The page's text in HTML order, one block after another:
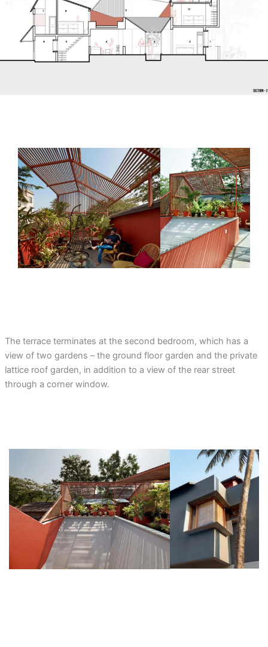
The terrace terminates at the second bedroom, which has a
view of two gardens – the ground floor garden and the private
lattice roof garden, in addition to a view of the rear street
through a corner window.